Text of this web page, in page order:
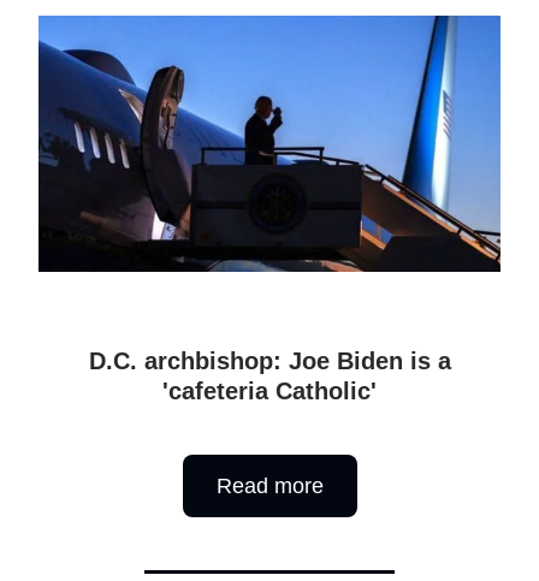
D.C. archbishop: Joe Biden is a
'cafeteria Catholic'
Read more